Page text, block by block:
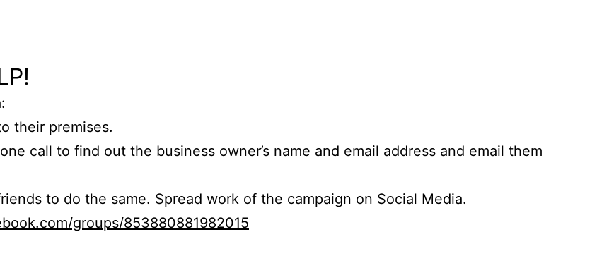
their premises.
call to find out the business owner’s name and email address and email them
to do the same. Spread work of the campaign on Social Media.
groups/853880881982015